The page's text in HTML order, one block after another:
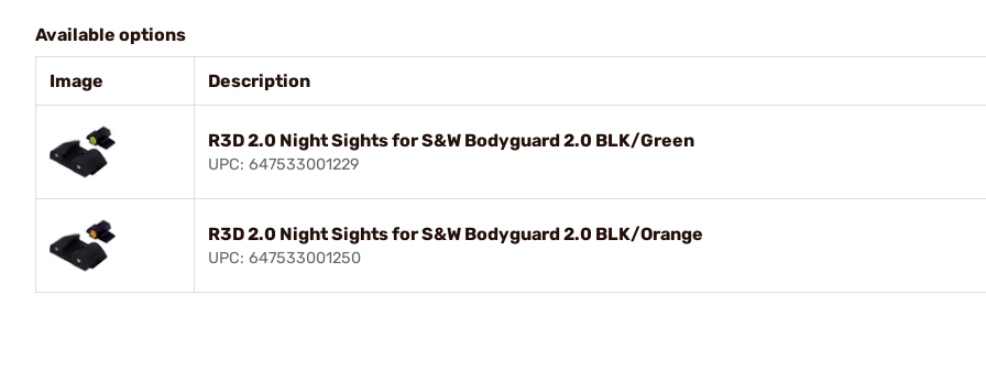
Available options
Image Description
R3D 2.0 Night Sights for S&W Bodyguard 2.0 BLK/Green
UPC: 647533001229
R3D 2.0 Night Sights for S&W Bodyguard 2.0 BLK/Orange
UPC: 647533001250